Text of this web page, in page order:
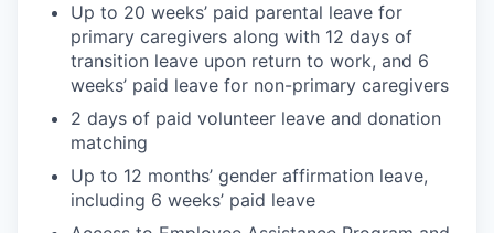
Up to 20 weeks’ paid parental leave for
primary caregivers along with 12 days of
transition leave upon return to work, and 6
weeks’ paid leave for non-primary caregivers
2 days of paid volunteer leave and donation
matching
Up to 12 months’ gender affirmation leave,
including 6 weeks’ paid leave